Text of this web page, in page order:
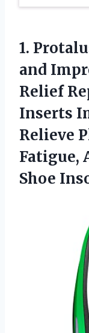
1.
and
Relief
Inserts
Relieve
Fatigue,
Shoe